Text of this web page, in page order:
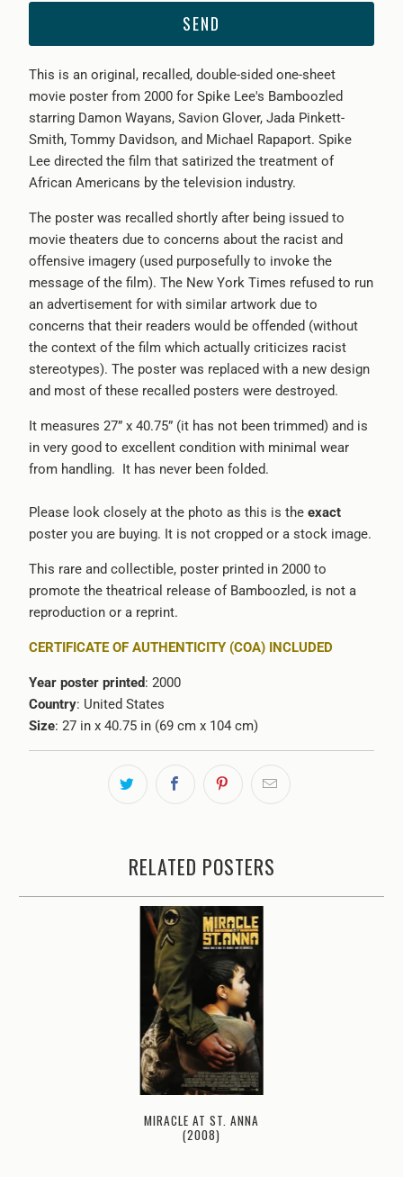
{{
becomes
available
-
{{
url
}}:
This is an original, recalled, double-sided one-sheet
movie poster from 2000 for Spike Lee's Bamboozled
starring Damon Wayans, Savion Glover, Jada Pinkett-
Smith, Tommy Davidson, and Michael Rapaport. Spike
Lee directed the film that satirized the treatment of
African Americans by the television industry.
The poster was recalled shortly after being issued to
movie theaters due to concerns about the racist and
offensive imagery (used purposefully to invoke the
message of the film). The New York Times refused to run
an advertisement for with similar artwork due to
concerns that their readers would be offended (without
the context of the film which actually criticizes racist
stereotypes). The poster was replaced with a new design
and most of these recalled posters were destroyed.
It measures 27” x 40.75” (it has not been trimmed) and is
in very good to excellent condition with minimal wear
from handling. It has never been folded.
Please look closely at the photo as this is the exact
poster you are buying. It is not cropped or a stock image.
This rare and collectible, poster printed in 2000 to
promote the theatrical release of Bamboozled, is not a
reproduction or a reprint.
CERTIFICATE OF AUTHENTICITY (COA) INCLUDED
Year poster printed: 2000
Country: United States
Size: 27 in x 40.75 in (69 cm x 104 cm)
RELATED POSTERS
MIRACLE AT ST. ANNA
(2008)